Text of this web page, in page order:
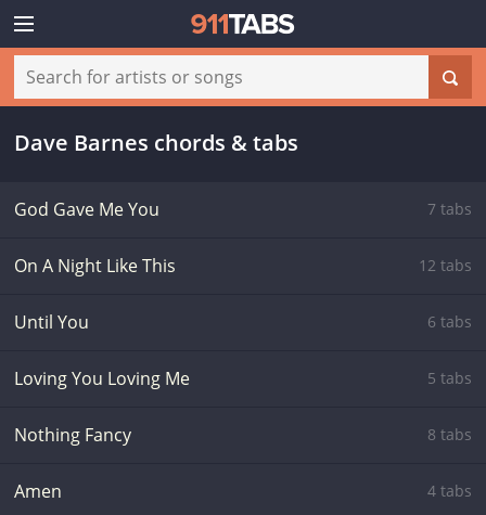
Dave Barnes chords & tabs
God Gave Me You 7 tabs
On A Night Like This 12 tabs
Until You 6 tabs
Loving You Loving Me 5 tabs
Nothing Fancy 8 tabs
Amen 4 tabs